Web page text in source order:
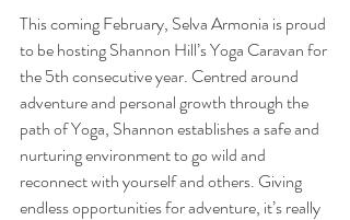
This coming February, Selva Armonia is proud
to be hosting Shannon Hill’s Yoga Caravan for
the 5th consecutive year. Centred around
adventure and personal growth through the
path of Yoga, Shannon establishes a safe and
nurturing environment to go wild and
reconnect with yourself and others. Giving
endless opportunities for adventure, it’s really